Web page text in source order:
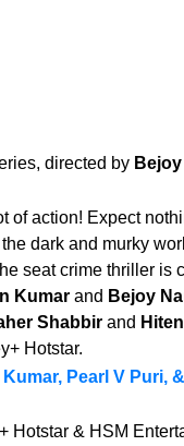
directed by
of action! Expect
dark and murky
seat crime thriller is
Kumar and Bejoy
Shabbir and
Hotstar.
Pearl V Puri,
Hotstar & HSM